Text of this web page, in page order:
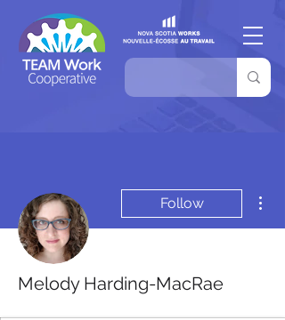
Follow
Melody Harding-MacRae